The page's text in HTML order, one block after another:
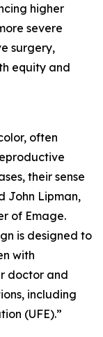
higher
severe
surgery,
equity and
often
their sense
John Lipman,
of Emage.
is designed to
with
doctor and
including
(UFE).”